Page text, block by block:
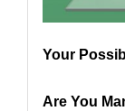
Your
Are You